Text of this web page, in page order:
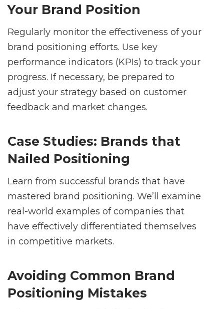
Your Brand Position
Regularly monitor the effectiveness of your
brand positioning efforts. Use key
performance indicators (KPIs) to track your
progress. If necessary, be prepared to
adjust your strategy based on customer
feedback and market changes.
Case Studies: Brands that
Nailed Positioning
Learn from successful brands that have
mastered brand positioning. We’ll examine
real-world examples of companies that
have effectively differentiated themselves
in competitive markets.
Avoiding Common Brand
Positioning Mistakes